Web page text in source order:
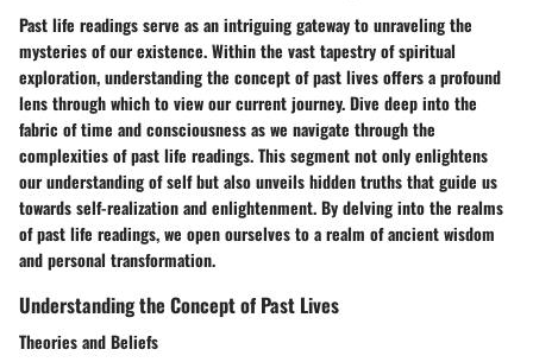
Past life readings serve as an intriguing gateway to unraveling the
mysteries of our existence. Within the vast tapestry of spiritual
exploration, understanding the concept of past lives offers a profound
lens through which to view our current journey. Dive deep into the
fabric of time and consciousness as we navigate through the
complexities of past life readings. This segment not only enlightens
our understanding of self but also unveils hidden truths that guide us
towards self-realization and enlightenment. By delving into the realms
of past life readings, we open ourselves to a realm of ancient wisdom
and personal transformation.
Understanding the Concept of Past Lives
Theories and Beliefs